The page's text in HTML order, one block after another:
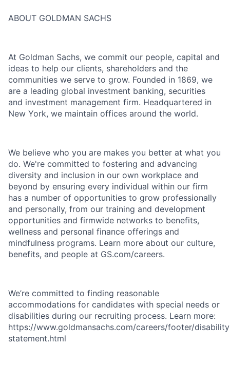
ABOUT GOLDMAN SACHS
At Goldman Sachs, we commit our people, capital and
ideas to help our clients, shareholders and the
communities we serve to grow. Founded in 1869, we
are a leading global investment banking, securities
and investment management firm. Headquartered in
New York, we maintain offices around the world.
We believe who you are makes you better at what you
do. We're committed to fostering and advancing
diversity and inclusion in our own workplace and
beyond by ensuring every individual within our firm
has a number of opportunities to grow professionally
and personally, from our training and development
opportunities and firmwide networks to benefits,
wellness and personal finance offerings and
mindfulness programs. Learn more about our culture,
benefits, and people at GS.com/careers.
We’re committed to finding reasonable
accommodations for candidates with special needs or
disabilities during our recruiting process. Learn more:
https://www.goldmansachs.com/careers/footer/
statement.html